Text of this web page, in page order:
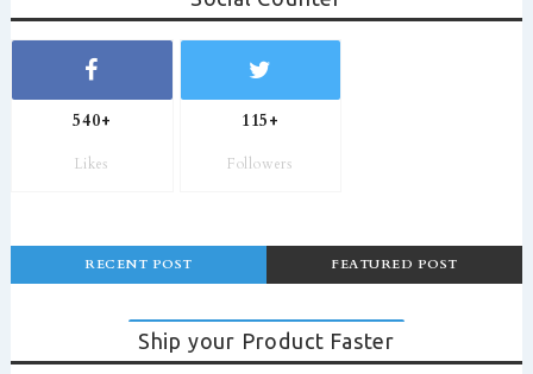
540+
Likes
115+
Followers
RECENT POST FEATURED POST
Ship your Product Faster